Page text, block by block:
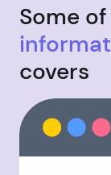
Some
covers